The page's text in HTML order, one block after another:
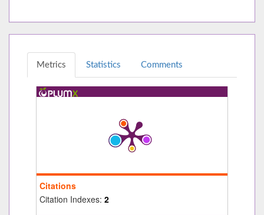
Metrics Statistics Comments
Citations
Citation Indexes: 2